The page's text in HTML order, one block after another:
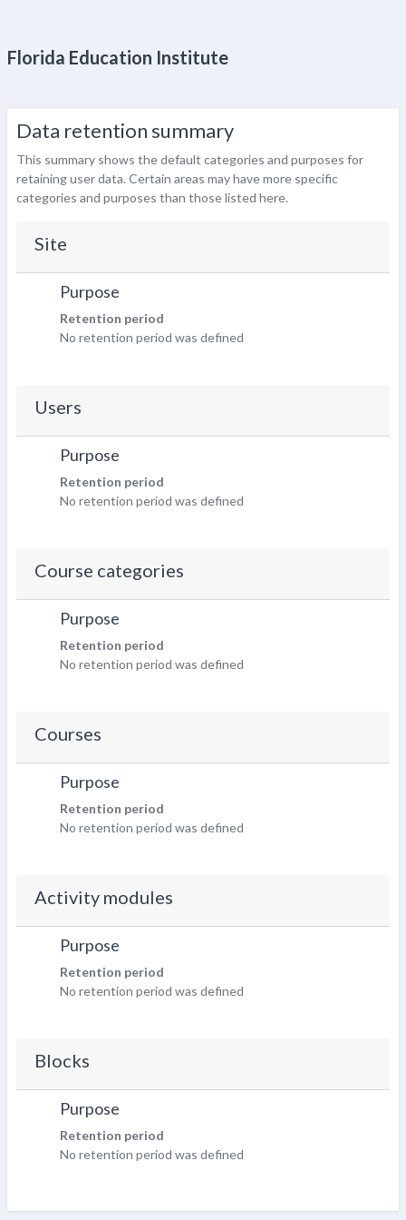
Florida Education Institute
Data retention summary
This summary shows the default categories and purposes for
retaining user data. Certain areas may have more specific
categories and purposes than those listed here.
Site
Purpose
Retention period
No retention period was defined
Users
Purpose
Retention period
No retention period was defined
Course categories
Purpose
Retention period
No retention period was defined
Courses
Purpose
Retention period
No retention period was defined
Activity modules
Purpose
Retention period
No retention period was defined
Blocks
Purpose
Retention period
No retention period was defined